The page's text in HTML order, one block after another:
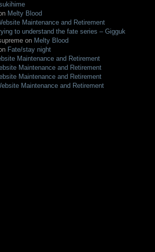
Melty Blood
Maintenance and Retirement
to understand the fate series – Gigguk
on Melty Blood
Fate/stay night
Maintenance and Retirement
Maintenance and Retirement
Maintenance and Retirement
Maintenance and Retirement